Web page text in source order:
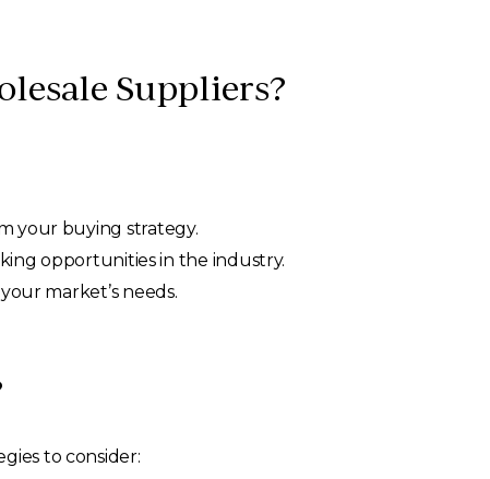
Suppliers?
your buying strategy.
opportunities in the industry.
market’s needs.
to consider: